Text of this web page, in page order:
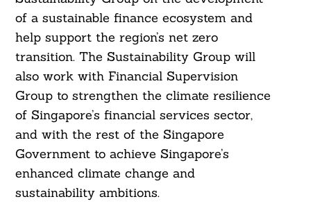
of a sustainable finance ecosystem and
help support the region’s net zero
transition. The Sustainability Group will
also work with Financial Supervision
Group to strengthen the climate resilience
of Singapore’s financial services sector,
and with the rest of the Singapore
Government to achieve Singapore’s
enhanced climate change and
sustainability ambitions.